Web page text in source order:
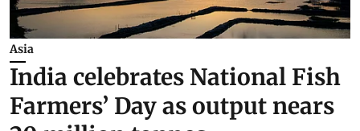
Asia
India celebrates National Fish
Farmers’ Day as output nears